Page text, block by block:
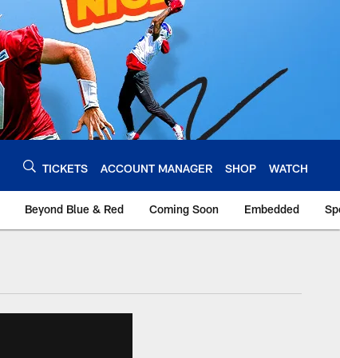
TICKETS ACCOUNT MANAGER SHOP WATCH
Beyond Blue & Red Coming Soon Embedded